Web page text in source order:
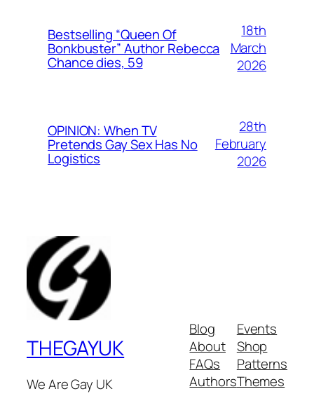
Bestselling “Queen Of
Bonkbuster” Author Rebecca
Chance dies, 59
18th
March
2026
OPINION: When TV
Pretends Gay Sex Has No
Logistics
28th
February
2026
THEGAYUK
We Are Gay UK
Blog
About
FAQs
Authors
Events
Shop
Patterns
Themes